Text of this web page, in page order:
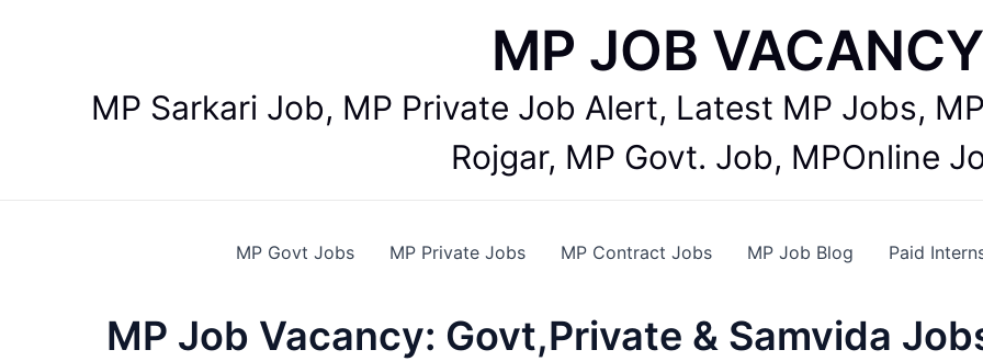
MP JOB VACANCY
MP Sarkari Job, MP Private Job Alert, Latest MP Jobs,
Rojgar, MP Govt. Job, MPOnline
MP Govt Jobs MP Private Jobs MP Contract Jobs MP Job Blog Paid
MP Job Vacancy: Govt,Private & Samvida